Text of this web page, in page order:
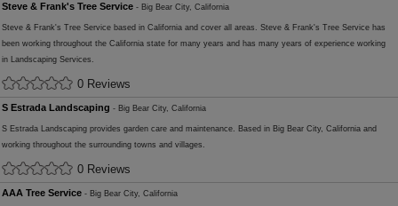
Steve & Frank's Tree Service - Big Bear City, California
Steve & Frank's Tree Service based in California and cover all areas. Steve & Frank's Tree Service has
been working throughout the California state for many years and has many years of experience working
in Landscaping Services.
0 Reviews
S Estrada Landscaping - Big Bear City, California
S Estrada Landscaping provides garden care and maintenance. Based in Big Bear City, California and
working throughout the surrounding towns and villages.
0 Reviews
AAA Tree Service - Big Bear City, California